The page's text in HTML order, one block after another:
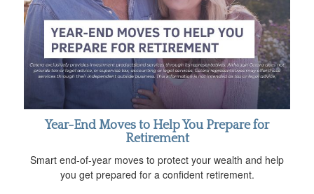
Year-End Moves to Help You Prepare for
Retirement
Smart end-of-year moves to protect your wealth and help
you get prepared for a confident retirement.